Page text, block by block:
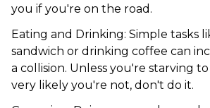
you if you're on the road.
Eating and Drinking: Simple tasks
sandwich or drinking coffee can
a collision. Unless you're starving
very likely you're not, don't do it.